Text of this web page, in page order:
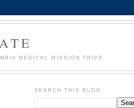
MEDICAL MISSION TRIPS.
SEARCH THIS BLOG